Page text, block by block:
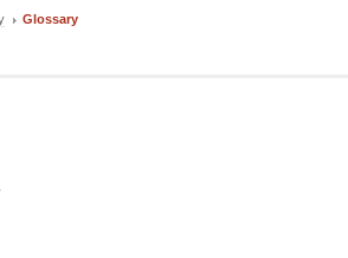
Glossary